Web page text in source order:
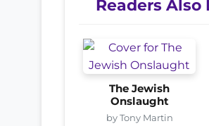
Readers Also
The Jewish
Onslaught
by Tony Martin